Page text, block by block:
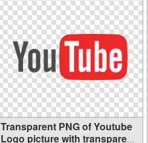
Transparent PNG of Youtube
Logo picture with transparent